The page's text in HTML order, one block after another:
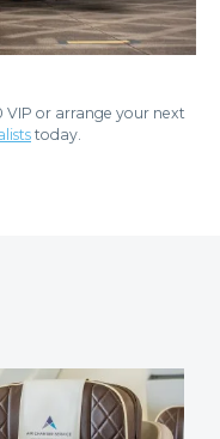
or arrange your next
today.